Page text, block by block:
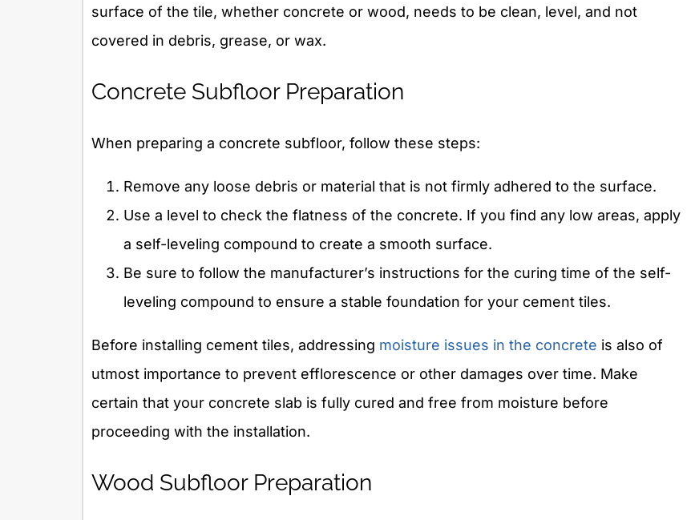
surface of the tile, whether concrete or wood, needs to be clean, level, and not
covered in debris, grease, or wax.
Concrete Subfloor Preparation
When preparing a concrete subfloor, follow these steps:
Remove any loose debris or material that is not firmly adhered to the surface.
Use a level to check the flatness of the concrete. If you find any low areas, apply
a self-leveling compound to create a smooth surface.
Be sure to follow the manufacturer’s instructions for the curing time of the self-
leveling compound to ensure a stable foundation for your cement tiles.
Before installing cement tiles, addressing moisture issues in the concrete is also of
utmost importance to prevent efflorescence or other damages over time. Make
certain that your concrete slab is fully cured and free from moisture before
proceeding with the installation.
Wood Subfloor Preparation